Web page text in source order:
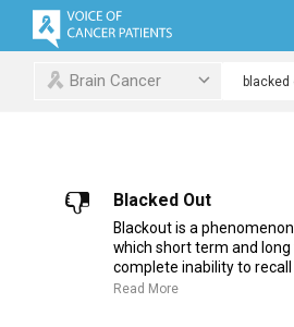
Brain Cancer
Blacked Out
Blackout is a
which short term and
complete inability to recall
Read More